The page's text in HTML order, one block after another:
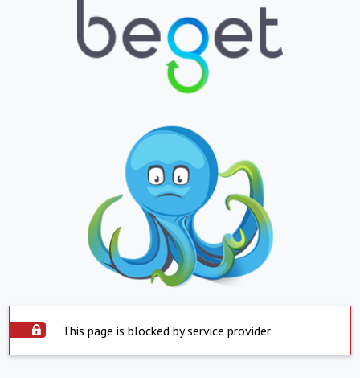
This page is blocked by service provider